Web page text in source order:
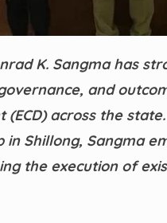
K. Sangma has
and
across the
Shillong, Sangma
the execution of